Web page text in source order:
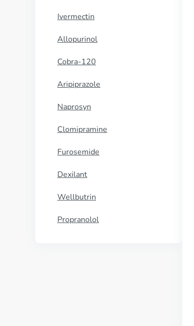
Ivermectin
Allopurinol
Cobra-120
Aripiprazole
Naprosyn
Clomipramine
Furosemide
Dexilant
Wellbutrin
Propranolol